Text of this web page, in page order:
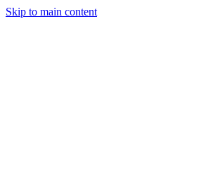
Skip to main content